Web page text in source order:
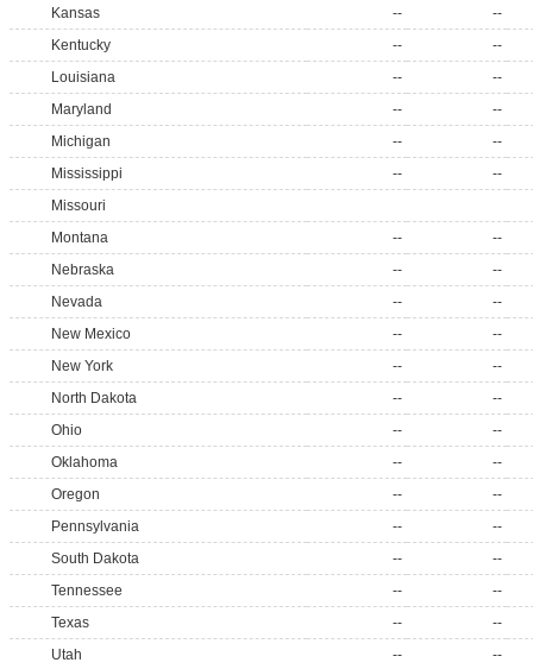
Kansas
--
--
Kentucky
--
--
Louisiana
--
--
Maryland
--
--
Michigan
--
--
Mississippi
--
--
Missouri
Montana
--
--
Nebraska
--
--
Nevada
--
--
New Mexico
--
--
New York
--
--
North Dakota
--
--
Ohio
--
--
Oklahoma
--
--
Oregon
--
--
Pennsylvania
--
--
South Dakota
--
--
Tennessee
--
--
Texas
--
--
Utah
--
--